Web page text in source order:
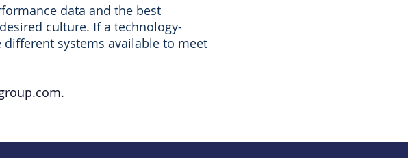
data and the best
culture. If a technology-
systems available to meet
.